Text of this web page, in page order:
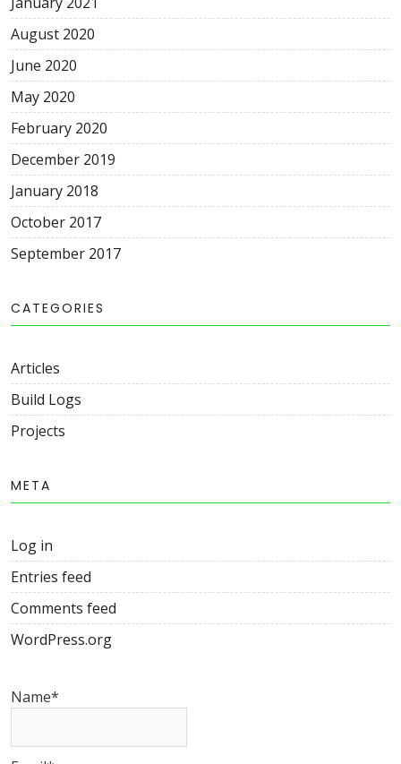
August 2020
June 2020
May 2020
February 2020
December 2019
January 2018
October 2017
September 2017
CATEGORIES
Articles
Build Logs
Projects
META
Log in
Entries feed
Comments feed
WordPress.org
Name*